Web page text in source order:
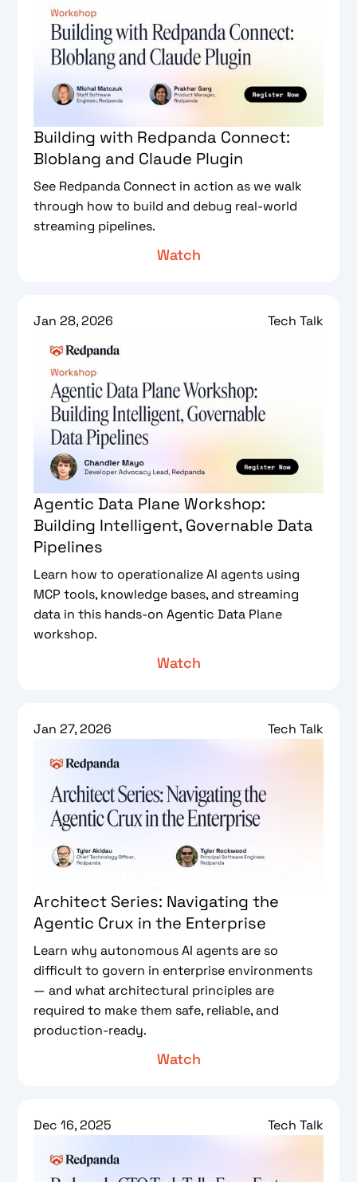
Building with Redpanda Connect:
Bloblang and Claude Plugin
See Redpanda Connect in action as we walk
through how to build and debug real-world
streaming pipelines.
Watch
Jan 28, 2026 Tech Talk
Agentic Data Plane Workshop:
Building Intelligent, Governable Data
Pipelines
Learn how to operationalize AI agents using
MCP tools, knowledge bases, and streaming
data in this hands-on Agentic Data Plane
workshop.
Watch
Jan 27, 2026 Tech Talk
Architect Series: Navigating the
Agentic Crux in the Enterprise
Learn why autonomous AI agents are so
difficult to govern in enterprise environments
— and what architectural principles are
required to make them safe, reliable, and
production-ready.
Watch
Dec 16, 2025 Tech Talk